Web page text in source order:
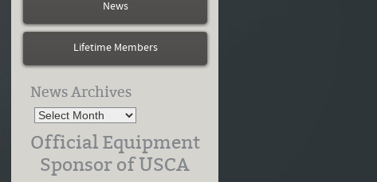
News
Lifetime Members
News Archives
Official Equipment
Sponsor of USCA